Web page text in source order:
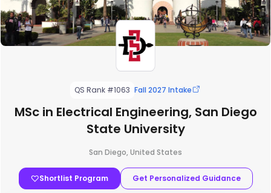
QS Rank #1063 Fall 2027 Intake
MSc in Electrical Engineering, San Diego
State University
San Diego, United States
Shortlist Program Get Personalized Guidance